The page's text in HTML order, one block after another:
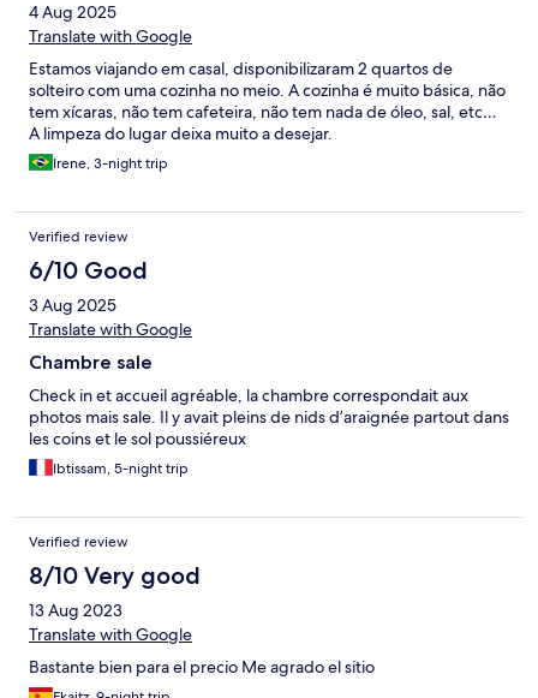
4 Aug 2025
Translate with Google
Estamos viajando em casal, disponibilizaram 2 quartos de
solteiro com uma cozinha no meio. A cozinha é muito básica, não
tem xícaras, não tem cafeteira, não tem nada de óleo, sal, etc…
A limpeza do lugar deixa muito a desejar.
Irene, 3-night trip
Verified review
6/10 Good
3 Aug 2025
Translate with Google
Chambre sale
Check in et accueil agréable, la chambre correspondait aux
photos mais sale. Il y avait pleins de nids d’araignée partout dans
les coins et le sol poussiéreux
Ibtissam, 5-night trip
Verified review
8/10 Very good
13 Aug 2023
Translate with Google
Bastante bien para el precio Me agrado el sitio